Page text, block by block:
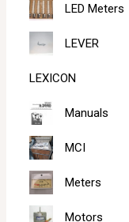
LED Meters
LEVER
LEXICON
Manuals
MCI
Meters
Motors